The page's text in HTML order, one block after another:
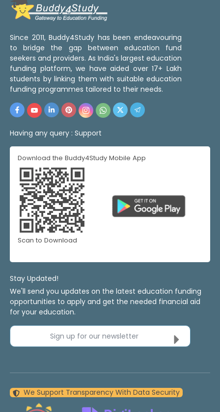
Since 2011, Buddy4Study has been endeavouring
to bridge the gap between education fund
seekers and providers. As India's largest education
funding platform, we have aided over 17+ Lakh
students by linking them with suitable education
funding programmes tailored to their needs.
Having any query : Support
Download the Buddy4Study Mobile App
Scan to Download
Stay Updated!
We'll send you updates on the latest education funding
opportunities to apply and get the needed financial aid
for your education.
Sign up for our newsletter
We Support Transparency With Data Security